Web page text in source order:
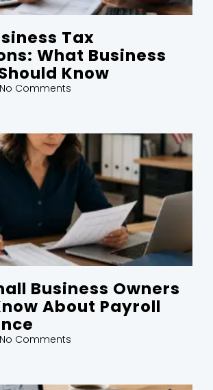
Tax
What Business
Know
No Comments
Business Owners
About Payroll
No Comments